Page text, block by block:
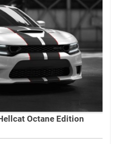
Octane Edition